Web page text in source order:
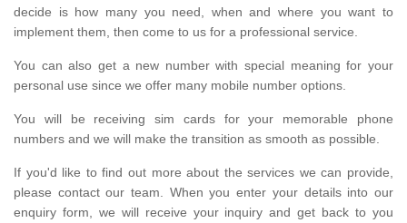
decide is how many you need, when and where you want to
implement them, then come to us for a professional service.
You can also get a new number with special meaning for your
personal use since we offer many mobile number options.
You will be receiving sim cards for your memorable phone
numbers and we will make the transition as smooth as possible.
If you'd like to find out more about the services we can provide,
please contact our team. When you enter your details into our
enquiry form, we will receive your inquiry and get back to you